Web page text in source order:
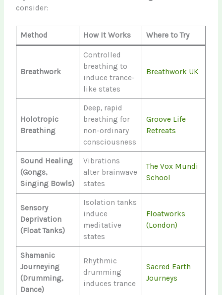
consider:
Method How It Works Where to Try
Breathwork
Controlled
breathing to
induce trance-
like states
Breathwork UK
Holotropic
Breathing
Deep, rapid
breathing for
non-ordinary
consciousness
Groove Life
Retreats
Sound Healing
(Gongs,
Singing Bowls)
Vibrations
alter brainwave
states
The Vox Mundi
School
Sensory
Deprivation
(Float Tanks)
Isolation tanks
induce
meditative
states
Floatworks
(London)
Shamanic
Journeying
(Drumming,
Dance)
Rhythmic
drumming
induces trance
Sacred Earth
Journeys